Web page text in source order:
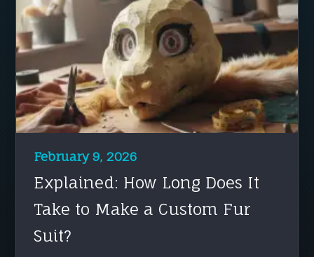
February 9, 2026
Explained: How Long Does It
Take to Make a Custom Fur
Suit?